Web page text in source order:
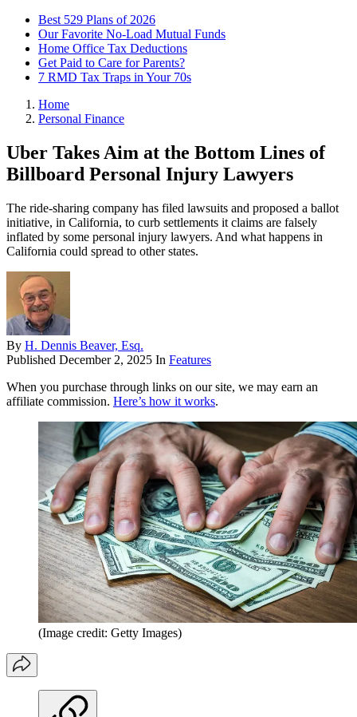
Best 529 Plans of 2026
Our Favorite No-Load Mutual Funds
Home Office Tax Deductions
Get Paid to Care for Parents?
7 RMD Tax Traps in Your 70s
Home
Personal Finance
Uber Takes Aim at the Bottom Lines of
Billboard Personal Injury Lawyers
The ride-sharing company has filed lawsuits and proposed a ballot
initiative, in California, to curb settlements it claims are falsely
inflated by some personal injury lawyers. And what happens in
California could spread to other states.
By H. Dennis Beaver, Esq.
Published December 2, 2025 In Features
When you purchase through links on our site, we may earn an
affiliate commission. Here’s how it works.
(Image credit: Getty Images)